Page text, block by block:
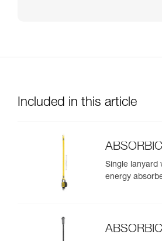
Included in this article
Single lanyard
energy